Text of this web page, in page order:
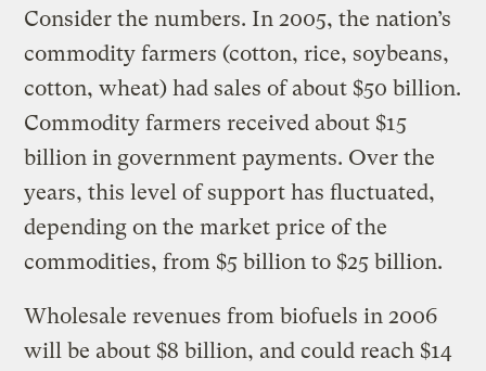
Consider the numbers. In 2005, the nation’s
commodity farmers (cotton, rice, soybeans,
cotton, wheat) had sales of about $50 billion.
Commodity farmers received about $15
billion in government payments. Over the
years, this level of support has fluctuated,
depending on the market price of the
commodities, from $5 billion to $25 billion.
Wholesale revenues from biofuels in 2006
will be about $8 billion, and could reach $14